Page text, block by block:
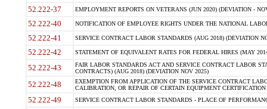
52.222-37 EMPLOYMENT REPORTS ON VETERANS (JUN 2020) (DEVIATION -
52.222-40 NOTIFICATION OF EMPLOYEE RIGHTS UNDER THE NATIONAL
52.222-41 SERVICE CONTRACT LABOR STANDARDS (AUG 2018) (DEVIATION
52.222-42 STATEMENT OF EQUIVALENT RATES FOR FEDERAL HIRES (MAY
52.222-43
FAIR LABOR STANDARDS ACT AND SERVICE CONTRACT LABOR
CONTRACTS) (AUG 2018) (DEVIATION NOV 2025)
52.222-48
EXEMPTION FROM APPLICATION OF THE SERVICE CONTRACT
CALIBRATION, OR REPAIR OF CERTAIN EQUIPMENT
52.222-49 SERVICE CONTRACT LABOR STANDARDS - PLACE OF